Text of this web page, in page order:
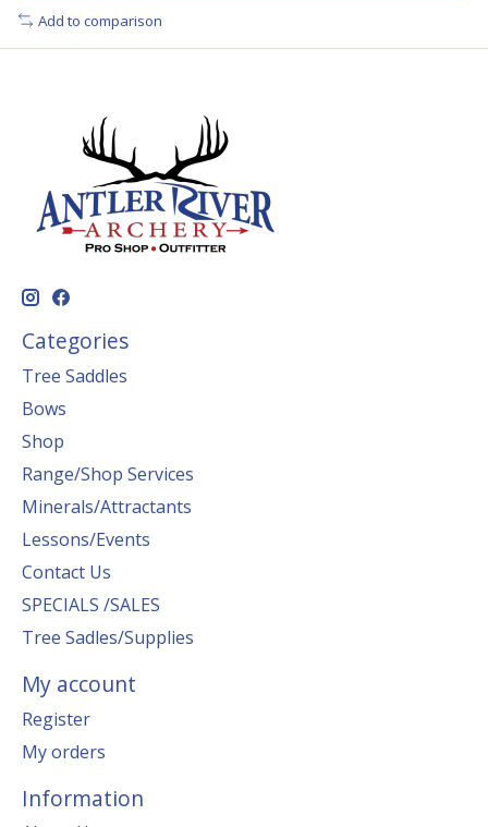
Add to comparison
Categories
Tree Saddles
Bows
Shop
Range/Shop Services
Minerals/Attractants
Lessons/Events
Contact Us
SPECIALS /SALES
Tree Sadles/Supplies
My account
Register
My orders
Information